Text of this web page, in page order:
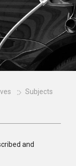
Subjects
and